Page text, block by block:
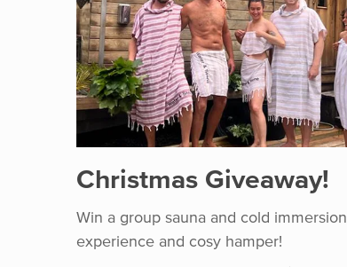
Christmas Giveaway!
Win a group sauna and cold immersion
experience and cosy hamper!